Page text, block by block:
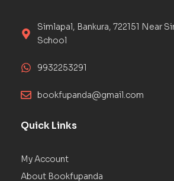
Simlapal, Bankura, 722151 Near
School
9932253291
bookfupanda@gmail.com
Quick Links
My Account
About Bookfupanda